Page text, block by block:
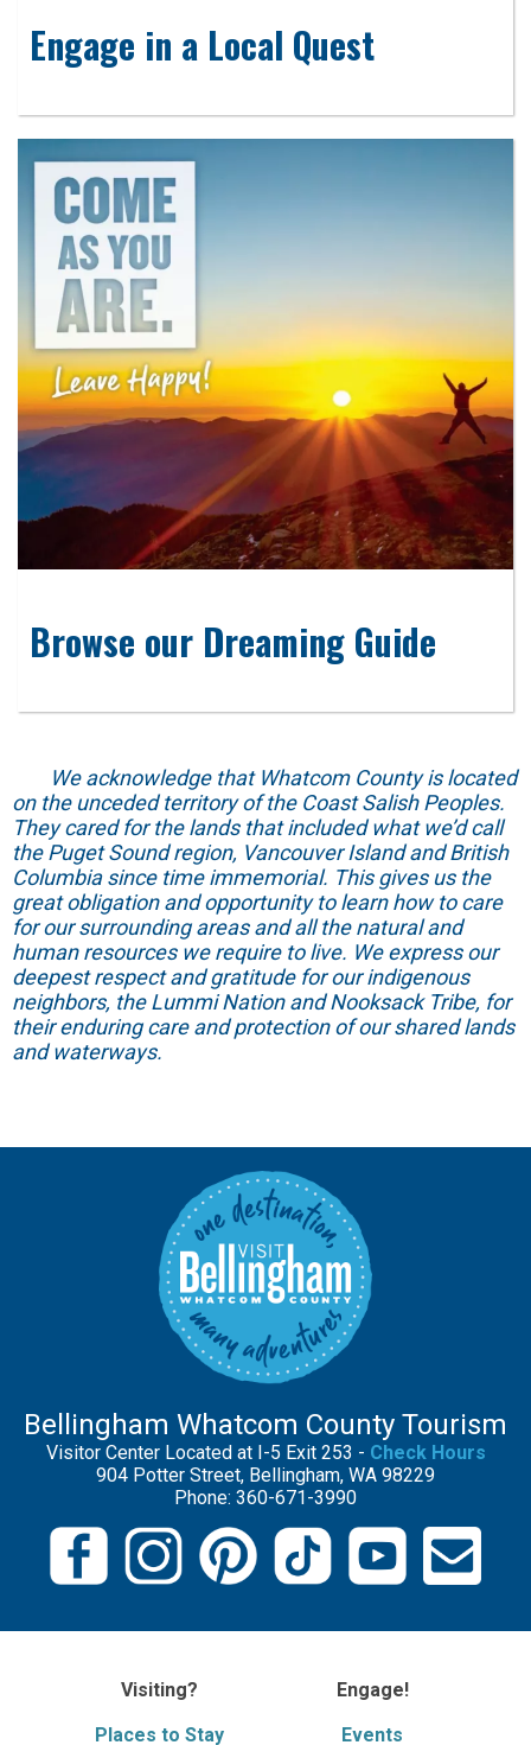
Engage in a Local Quest
Browse our Dreaming Guide
We acknowledge that Whatcom County is located
on the unceded territory of the Coast Salish Peoples.
They cared for the lands that included what we’d call
the Puget Sound region, Vancouver Island and British
Columbia since time immemorial. This gives us the
great obligation and opportunity to learn how to care
for our surrounding areas and all the natural and
human resources we require to live. We express our
deepest respect and gratitude for our indigenous
neighbors, the Lummi Nation and Nooksack Tribe, for
their enduring care and protection of our shared lands
and waterways.
Bellingham Whatcom County Tourism
Visitor Center Located at I-5 Exit 253 - Check Hours
904 Potter Street, Bellingham, WA 98229
Phone: 360-671-3990
Visiting?
Places to Stay
Engage!
Events